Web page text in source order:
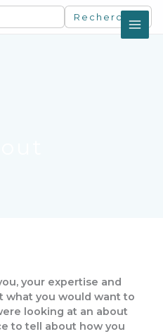
Rechercher
your expertise and
what you would want to
looking at an about
to tell about how you